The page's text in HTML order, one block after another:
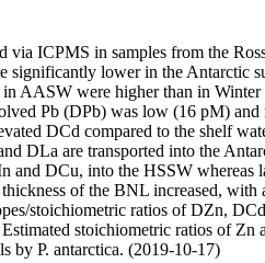
ICPMS in samples from the
lower in the Antarctic
AASW were higher than in
Pb (DPb) was low (16 pM)
DCd compared to the shelf
DLa are transported into the
DCu, into the HSSW
of the BNL increased,
stoichiometric ratios of DZn,
stoichiometric ratios of
by P. antarctica. (2019-10-17)